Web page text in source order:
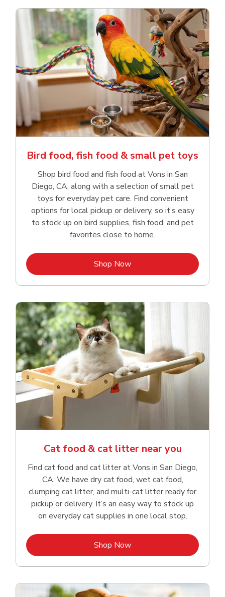
Bird food, fish food & small pet toys
Shop bird food and fish food at Vons in San
Diego, CA, along with a selection of small pet
toys for everyday pet care. Find convenient
options for local pickup or delivery, so it’s easy
to stock up on bird supplies, fish food, and pet
favorites close to home.
Shop NowLink Opens in New Tab
Cat food & cat litter near you
Find cat food and cat litter at Vons in San Diego,
CA. We have dry cat food, wet cat food,
clumping cat litter, and multi-cat litter ready for
pickup or delivery. It’s an easy way to stock up
on everyday cat supplies in one local stop.
Shop NowLink Opens in New Tab